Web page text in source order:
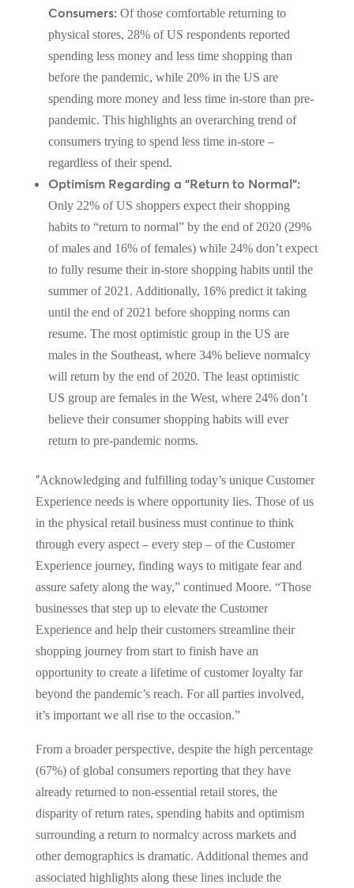
Consumers:Of those comfortable returning to
physical stores, 28% of US respondents reported
spending less money and less time shopping than
before the pandemic, while 20% in the US are
spending more money and less time in-store than pre-
pandemic. This highlights an overarching trend of
consumers trying to spend less time in-store –
regardless of their spend.
Optimism Regarding a “Return to Normal”:
Only 22% of US shoppers expect their shopping
habits to “return to normal” by the end of 2020 (29%
of males and 16% of females) while 24% don’t expect
to fully resume their in-store shopping habits until the
summer of 2021. Additionally, 16% predict it taking
until the end of 2021 before shopping norms can
resume. The most optimistic group in the US are
males in the Southeast, where 34% believe normalcy
will return by the end of 2020. The least optimistic
US group are females in the West, where 24% don’t
believe their consumer shopping habits will ever
return to pre-pandemic norms.
“Acknowledging and fulfilling today’s unique Customer
Experience needs is where opportunity lies. Those of us
in the physical retail business must continue to think
through every aspect – every step – of the Customer
Experience journey, finding ways to mitigate fear and
assure safety along the way,” continued Moore. “Those
businesses that step up to elevate the Customer
Experience and help their customers streamline their
shopping journey from start to finish have an
opportunity to create a lifetime of customer loyalty far
beyond the pandemic’s reach. For all parties involved,
it’s important we all rise to the occasion.”
From a broader perspective, despite the high percentage
(67%) of global consumers reporting that they have
already returned to non-essential retail stores, the
disparity of return rates, spending habits and optimism
surrounding a return to normalcy across markets and
other demographics is dramatic. Additional themes and
associated highlights along these lines include the